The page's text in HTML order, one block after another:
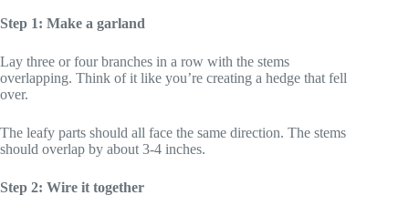
Step 1: Make a garland
Lay three or four branches in a row with the stems
overlapping. Think of it like you’re creating a hedge that fell
over.
The leafy parts should all face the same direction. The stems
should overlap by about 3-4 inches.
Step 2: Wire it together